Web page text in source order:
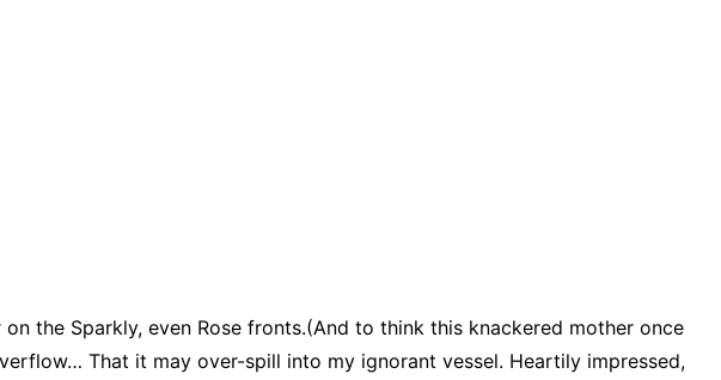
the Sparkly, even Rose fronts.(And to think this knackered mother once
That it may over-spill into my ignorant vessel. Heartily impressed,